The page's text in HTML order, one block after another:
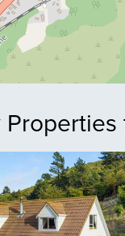
Properties